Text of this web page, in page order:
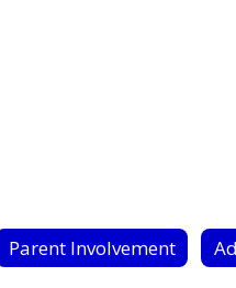
Parent Involvement